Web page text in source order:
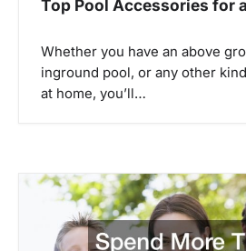
Top Pool Accessories for
Whether you have an above
inground pool, or any other
at home, you’ll…